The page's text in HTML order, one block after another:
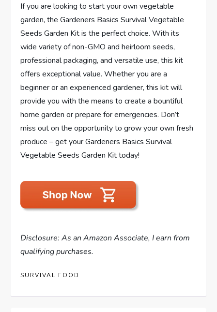
If you are looking to start your own vegetable
garden, the Gardeners Basics Survival Vegetable
Seeds Garden Kit is the perfect choice. With its
wide variety of non-GMO and heirloom seeds,
professional packaging, and versatile use, this kit
offers exceptional value. Whether you are a
beginner or an experienced gardener, this kit will
provide you with the means to create a bountiful
home garden or prepare for emergencies. Don’t
miss out on the opportunity to grow your own fresh
produce – get your Gardeners Basics Survival
Vegetable Seeds Garden Kit today!
Disclosure: As an Amazon Associate, I earn from
qualifying purchases.
SURVIVAL FOOD